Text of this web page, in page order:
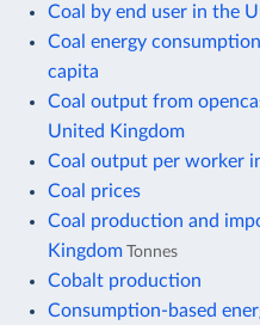
Coal by end user in the
Coal energy
capita
Coal output from
United Kingdom
Coal output per worker
Coal prices
Coal production and
Kingdom Tonnes
Cobalt production
Consumption-based